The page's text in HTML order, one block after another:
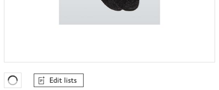
Favourites Loading
Edit lists